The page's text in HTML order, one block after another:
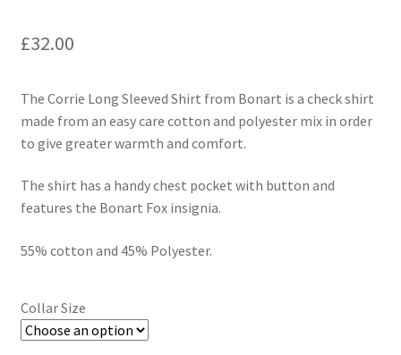
£32.00
The Corrie Long Sleeved Shirt from Bonart is a check shirt
made from an easy care cotton and polyester mix in order
to give greater warmth and comfort.
The shirt has a handy chest pocket with button and
features the Bonart Fox insignia.
55% cotton and 45% Polyester.
Collar Size